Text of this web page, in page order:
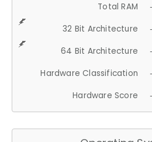
Total RAM
32 Bit Architecture
64 Bit Architecture
Hardware Classification
Hardware Score